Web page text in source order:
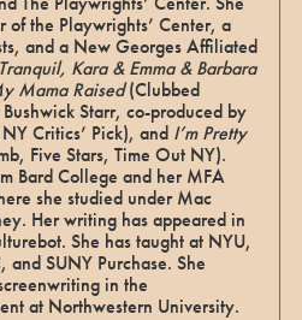
the Playwrights’ Center, a
and a New Georges Affiliated
Tranquil, Kara & Emma & Barbara
Mama Raised(Clubbed
Starr, co-produced by
Critics’ Pick), and I’m Pretty
Five Stars, Time Out NY).
Bard College and her MFA
she studied under Mac
Her writing has appeared in
She has taught at NYU,
SUNY Purchase. She
in the
at Northwestern University.